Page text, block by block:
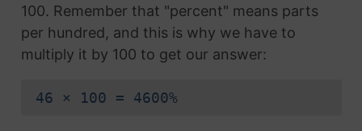
100. Remember that "percent" means parts
per hundred, and this is why we have to
multiply it by 100 to get our answer:
46 × 100 = 4600%